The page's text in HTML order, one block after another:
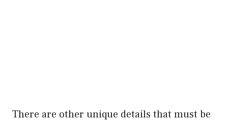
There are other unique details that must be